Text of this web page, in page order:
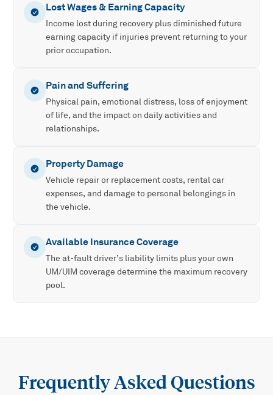
Lost Wages & Earning Capacity
Income lost during recovery plus diminished future
earning capacity if injuries prevent returning to your
prior occupation.
Pain and Suffering
Physical pain, emotional distress, loss of enjoyment
of life, and the impact on daily activities and
relationships.
Property Damage
Vehicle repair or replacement costs, rental car
expenses, and damage to personal belongings in
the vehicle.
Available Insurance Coverage
The at-fault driver’s liability limits plus your own
UM/UIM coverage determine the maximum recovery
pool.
Frequently Asked Questions